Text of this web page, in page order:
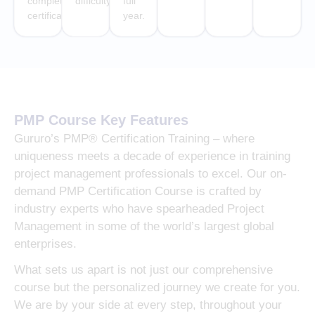
certificate
year.
PMP Course Key Features
Gururo’s PMP® Certification Training – where
uniqueness meets a decade of experience in training
project management professionals to excel. Our on-
demand PMP Certification Course is crafted by
industry experts who have spearheaded Project
Management in some of the world’s largest global
enterprises.
What sets us apart is not just our comprehensive
course but the personalized journey we create for you.
We are by your side at every step, throughout your